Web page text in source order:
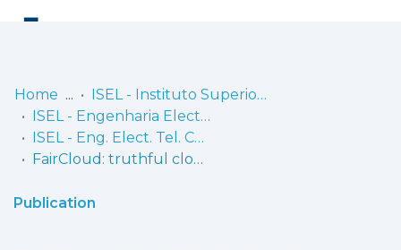
Communities
& Collections
Home
ISEL - Instituto Superior de Engenharia de Lisboa
ISEL - Engenharia Electrónica, Telecomunicações e Computadores
ISEL - Eng. Elect. Tel. Comp. - Comunicações
FairCloud: truthful cloud scheduling with continuous and combinatorial auctions
Publication